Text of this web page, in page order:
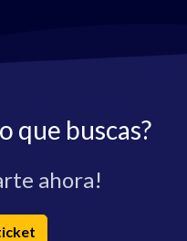
que buscas?
ahora!